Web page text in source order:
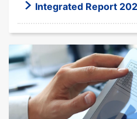
Integrated Report